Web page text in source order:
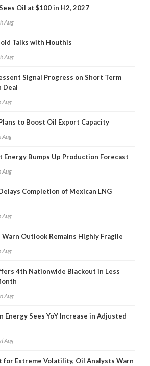
Oil at $100 in H2, 2027
Aug
Talks with Houthis
Aug
Signal Progress on Short Term
Deal
Aug
to Boost Oil Export Capacity
Aug
Energy Bumps Up Production Forecast
Aug
Completion of Mexican LNG
Aug
Outlook Remains Highly Fragile
Aug
4th Nationwide Blackout in Less
Aug
Energy Sees YoY Increase in Adjusted
Aug
for Extreme Volatility, Oil Analysts Warn